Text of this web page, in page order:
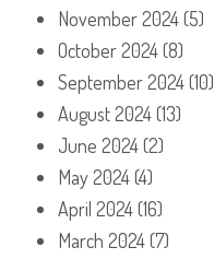
November 2024(5)
October 2024(8)
September 2024(10)
August 2024(13)
June 2024(2)
May 2024(4)
April 2024(16)
March 2024(7)